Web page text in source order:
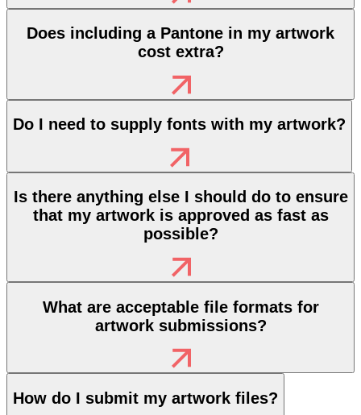
Does including a Pantone in my artwork
cost extra?
Do I need to supply fonts with my artwork?
Is there anything else I should do to ensure
that my artwork is approved as fast as
possible?
What are acceptable file formats for
artwork submissions?
How do I submit my artwork files?